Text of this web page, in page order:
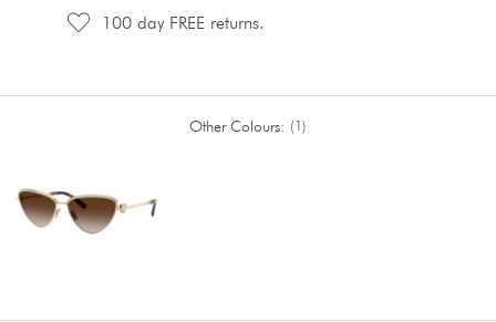
100 day FREE returns.
Other Colours: